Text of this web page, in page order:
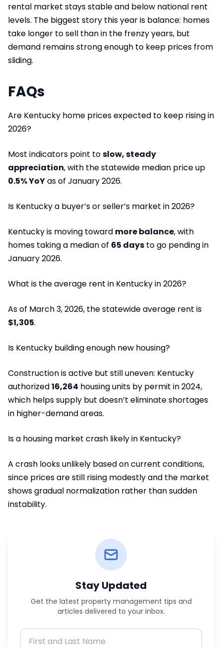
rental market stays stable and below national rent
levels. The biggest story this year is balance: homes
take longer to sell than in the frenzy years, but
demand remains strong enough to keep prices from
sliding.
FAQs
Are Kentucky home prices expected to keep rising in
2026?
Most indicators point toslow, steady
appreciation, with the statewide median price up
0.5% YoYas of January 2026.
Is Kentucky a buyer’s or seller’s market in 2026?
Kentucky is moving toward more balance, with
homes taking a median of 65 days to go pending in
January 2026.
What is the average rent in Kentucky in 2026?
As of March 3, 2026, the statewide average rent is
$1,305.
Is Kentucky building enough new housing?
Construction is active but still uneven: Kentucky
authorized16,264 housing units by permit in 2024,
which helps supply but doesn’t eliminate shortages
in higher-demand areas.
Is a housing market crash likely in Kentucky?
A crash looks unlikely based on current conditions,
since prices are still rising modestly and the market
shows gradual normalization rather than sudden
instability.
Stay Updated
Get the latest property management tips and
articles delivered to your inbox.